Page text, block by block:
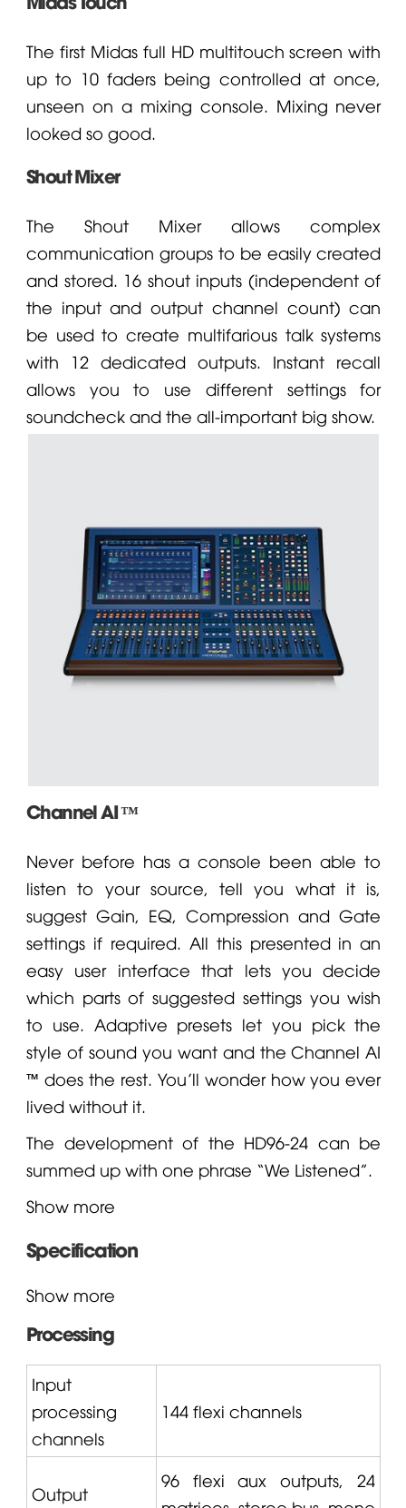
The first Midas full HD multitouch screen with
up to 10 faders being controlled at once,
unseen on a mixing console. Mixing never
looked so good.
Shout Mixer
The Shout Mixer allows complex
communication groups to be easily created
and stored. 16 shout inputs (independent of
the input and output channel count) can
be used to create multifarious talk systems
with 12 dedicated outputs. Instant recall
allows you to use different settings for
soundcheck and the all-important big show.
Channel AI ™
Never before has a console been able to
listen to your source, tell you what it is,
suggest Gain, EQ, Compression and Gate
settings if required. All this presented in an
easy user interface that lets you decide
which parts of suggested settings you wish
to use. Adaptive presets let you pick the
style of sound you want and the Channel AI
™ does the rest. You’ll wonder how you ever
lived without it.
The development of the HD96-24 can be
summed up with one phrase “We Listened”.
Show more
Specification
Show more
Processing
Input
processing
channels
144 flexi channels
Output
96 flexi aux outputs, 24